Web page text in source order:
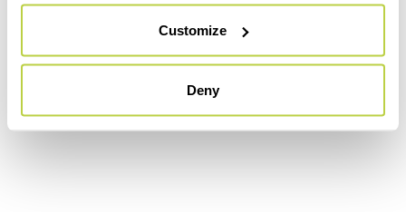
Customize
Deny